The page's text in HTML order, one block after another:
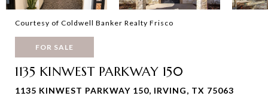
Courtesy of Coldwell Banker Realty Frisco
FOR SALE
1135 KINWEST PARKWAY 150
1135 KINWEST PARKWAY 150, IRVING, TX 75063